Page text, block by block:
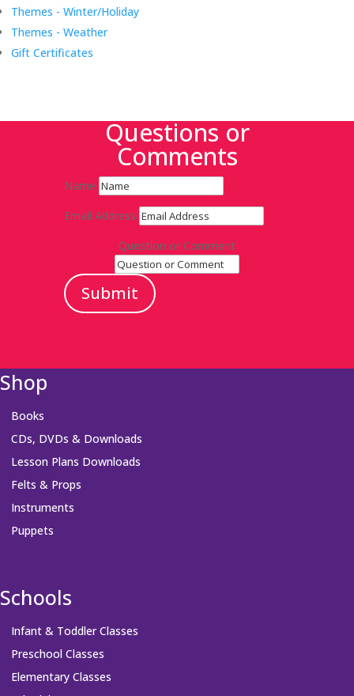
Themes - Winter/Holiday
Themes - Weather
Gift Certificates
Questions or
Comments
Name
Email Address
Question or Comment
Submit
Shop
Books
CDs, DVDs & Downloads
Lesson Plans Downloads
Felts & Props
Instruments
Puppets
Schools
Infant & Toddler Classes
Preschool Classes
Elementary Classes